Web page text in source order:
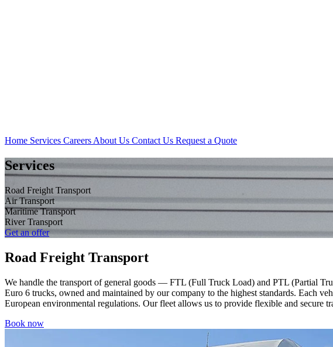
Home Services Careers About Us Contact Us Request a Quote
Services
Road Freight Transport
Air Transport
Maritime Transport
River Transport
Get an offer
Road Freight Transport
We handle the transport of general goods — FTL (Full Truck Load) and PTL (Partial
Euro 6 trucks, owned and maintained by our company to the highest standards. Each
European environmental regulations. Our fleet allows us to provide flexible and secure
Book now